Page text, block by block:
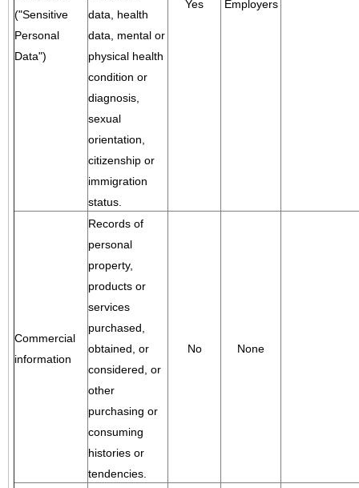
("Sensitive
Personal
Data")
data, health
data, mental or
physical health
condition or
diagnosis,
sexual
orientation,
citizenship or
immigration
status.
Yes Employers
Commercial
information
Records of
personal
property,
products or
services
purchased,
obtained, or
considered, or
other
purchasing or
consuming
histories or
tendencies.
No None